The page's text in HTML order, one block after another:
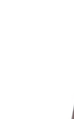
TO